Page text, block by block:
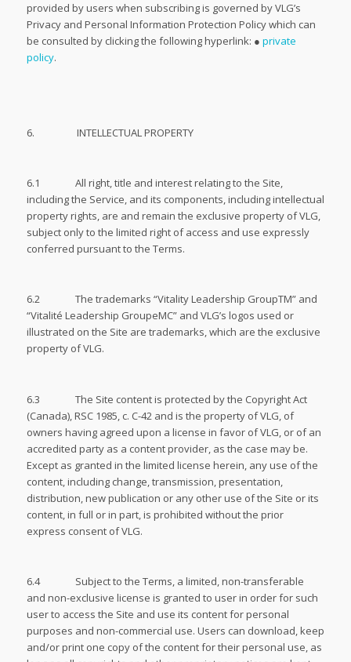
provided by users when subscribing is governed by VLG’s
Privacy and Personal Information Protection Policy which can
be consulted by clicking the following hyperlink: ● private
policy.
6. INTELLECTUAL PROPERTY
6.1 All right, title and interest relating to the Site,
including the Service, and its components, including intellectual
property rights, are and remain the exclusive property of VLG,
subject only to the limited right of access and use expressly
conferred pursuant to the Terms.
6.2 The trademarks “Vitality Leadership GroupTM” and
“Vitalité Leadership GroupeMC” and VLG’s logos used or
illustrated on the Site are trademarks, which are the exclusive
property of VLG.
6.3 The Site content is protected by the Copyright Act
(Canada), RSC 1985, c. C-42 and is the property of VLG, of
owners having agreed upon a license in favor of VLG, or of an
accredited party as a content provider, as the case may be.
Except as granted in the limited license herein, any use of the
content, including change, transmission, presentation,
distribution, new publication or any other use of the Site or its
content, in full or in part, is prohibited without the prior
express consent of VLG.
6.4 Subject to the Terms, a limited, non-transferable
and non-exclusive license is granted to user in order for such
user to access the Site and use its content for personal
purposes and non-commercial use. Users can download, keep
and/or print one copy of the content for their personal use, as